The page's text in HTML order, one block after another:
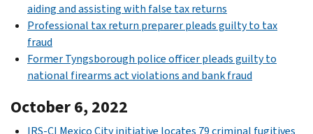
aiding and assisting with false tax returns
Professional tax return preparer pleads guilty to tax
fraud
Former Tyngsborough police officer pleads guilty to
national firearms act violations and bank fraud
October 6, 2022
IRS-CI Mexico City initiative locates 79 criminal fugitives